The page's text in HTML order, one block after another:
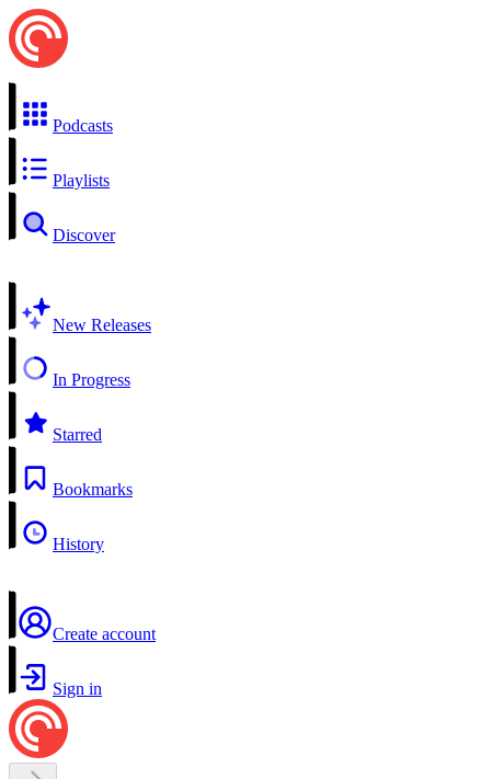
Podcasts
Playlists
Discover
New Releases
In Progress
Starred
Bookmarks
History
Create account
Sign in